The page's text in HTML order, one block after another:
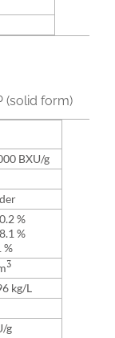
(solid form)
BXU/g
%
%
%
3
kg/L
g